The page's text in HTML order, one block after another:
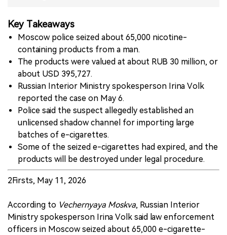
Key Takeaways
Moscow police seized about 65,000 nicotine-
containing products from a man.
The products were valued at about RUB 30 million, or
about USD 395,727.
Russian Interior Ministry spokesperson Irina Volk
reported the case on May 6.
Police said the suspect allegedly established an
unlicensed shadow channel for importing large
batches of e-cigarettes.
Some of the seized e-cigarettes had expired, and the
products will be destroyed under legal procedure.
2Firsts, May 11, 2026
According to Vechernyaya Moskva, Russian Interior
Ministry spokesperson Irina Volk said law enforcement
officers in Moscow seized about 65,000 e-cigarette-